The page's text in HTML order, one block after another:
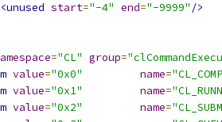
<unused start="-4" end="-9999" />
="CL" group=
value="0x0" name=
value="0x1" name=
value="0x2" name=